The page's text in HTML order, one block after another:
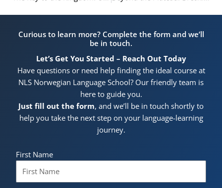
Curious to learn more? Complete the form and we’ll
be in touch.
Let’s Get You Started – Reach Out Today
Have questions or need help finding the ideal course at
NLS Norwegian Language School? Our friendly team is
here to guide you.
Just fill out the form, and we’ll be in touch shortly to
help you take the next step on your language-learning
journey.
First Name